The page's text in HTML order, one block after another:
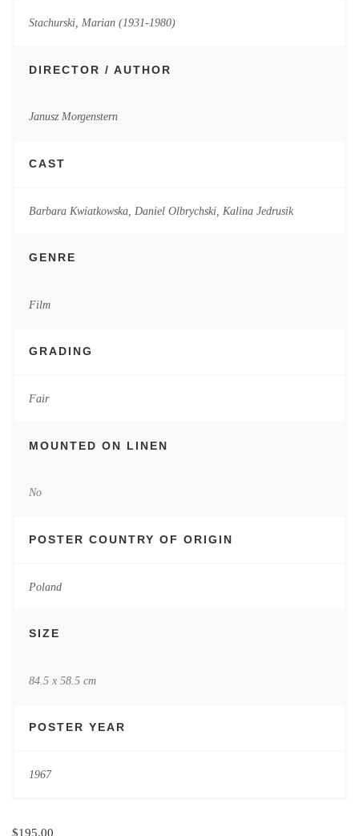
Stachurski, Marian (1931-1980)
DIRECTOR / AUTHOR
Janusz Morgenstern
CAST
Barbara Kwiatkowska, Daniel Olbrychski, Kalina Jedrusik
GENRE
Film
GRADING
Fair
MOUNTED ON LINEN
No
POSTER COUNTRY OF ORIGIN
Poland
SIZE
84.5 x 58.5 cm
POSTER YEAR
1967
$195.00